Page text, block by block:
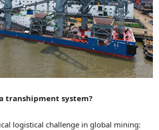
transhipment system?
logistical challenge in global mining: